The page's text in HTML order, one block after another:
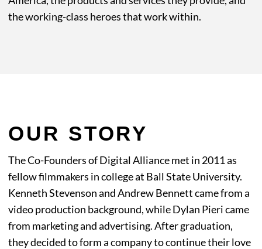
the working-class heroes that work within.
OUR STORY
The Co-Founders of Digital Alliance met in 2011 as
fellow filmmakers in college at Ball State University.
Kenneth Stevenson and Andrew Bennett came from a
video production background, while Dylan Pieri came
from marketing and advertising. After graduation,
they decided to form a company to continue their love